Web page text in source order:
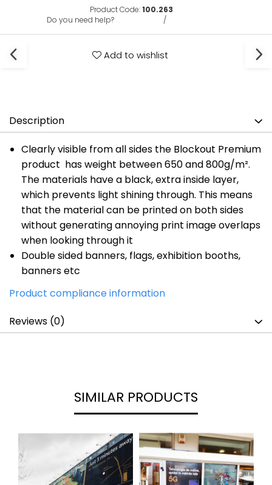
Product Code:100.263
Do you need help?
/
Add to wishlist
Description
Clearly visible from all sides the Blockout Premium
product has weight between 650 and 800g/m².
The materials have a black, extra inside layer,
which prevents light shining through. This means
that the material can be printed on both sides
without generating annoying print image overlaps
when looking through it
Double sided banners, flags, exhibition booths,
banners etc
Product compliance information
Reviews (0)
SIMILAR PRODUCTS